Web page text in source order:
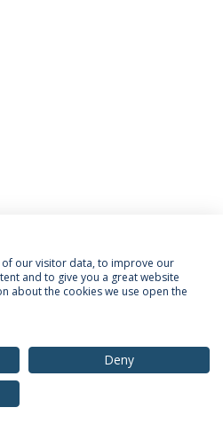
Rights of Data Subjects
Católica Portuguesa
of our visitor data, to improve our
and to give you a great website
about the cookies we use open the
Deny